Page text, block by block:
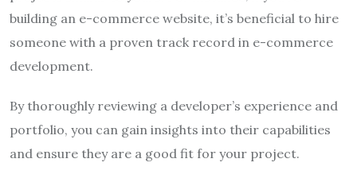
building an e-commerce website, it’s beneficial to hire
someone with a proven track record in e-commerce
development.
By thoroughly reviewing a developer’s experience and
portfolio, you can gain insights into their capabilities
and ensure they are a good fit for your project.